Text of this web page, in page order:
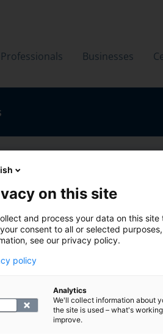
Professionals Businesses
on this site
and process your data on this
consent to all or selected
see our privacy policy.
policy
Analytics
We'll collect information about
the site is used – what's
improve.